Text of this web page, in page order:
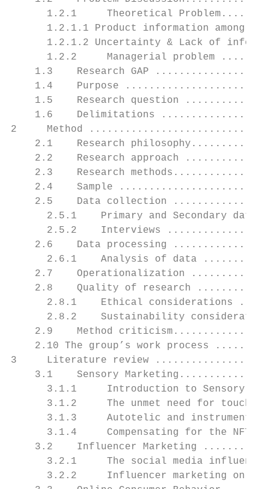
1.2.1     Theoretical
1.2.1.1 Product information among
1.2.1.2 Uncertainty & Lack of
1.2.2     Managerial problem
1.3    Research GAP
1.4    Purpose
1.5    Research question
1.6    Delimitations
2     Method
2.1    Research
2.2    Research approach
2.3    Research
2.4    Sample
2.5    Data collection
2.5.1    Primary and Secondary data
2.5.2    Interviews
2.6    Data processing
2.6.1    Analysis of data
2.7    Operationalization
2.8    Quality of research
2.8.1    Ethical considerations
2.8.2    Sustainability
2.9    Method
2.10 The group’s work process
3     Literature review
3.1    Sensory
3.1.1     Introduction to Sensory
3.1.2     The unmet need for touch
3.1.3     Autotelic and
3.1.4     Compensating for the
3.2    Influencer Marketing
3.2.1     The social media
3.2.2     Influencer marketing on